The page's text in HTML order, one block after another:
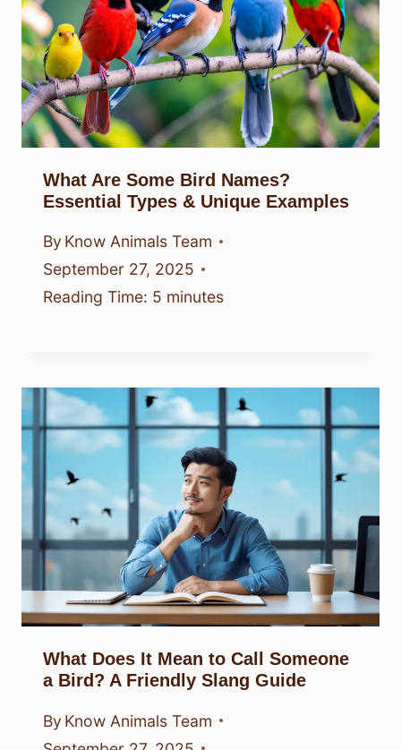
What Are Some Bird Names?
Essential Types & Unique Examples
By Know Animals Team
September 27, 2025
Reading Time: 5 minutes
What Does It Mean to Call Someone
a Bird? A Friendly Slang Guide
By Know Animals Team